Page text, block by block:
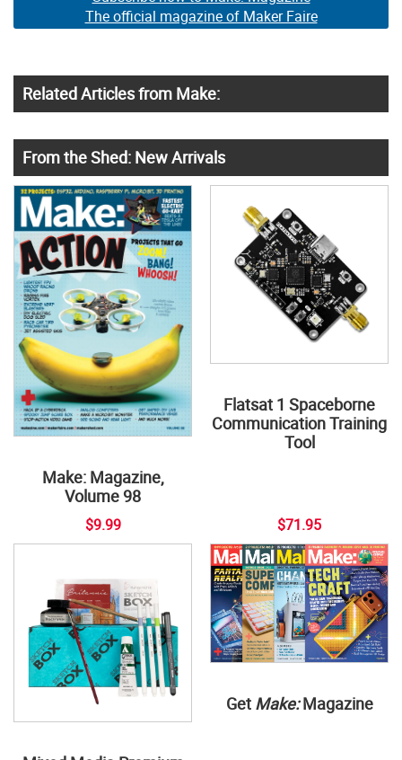
The official magazine of Maker Faire
Related Articles from Make:
From the Shed: New Arrivals
Make: Magazine,
Volume 98
$9.99
Flatsat 1 Spaceborne
Communication Training
Tool
$71.95
Get Make:Magazine